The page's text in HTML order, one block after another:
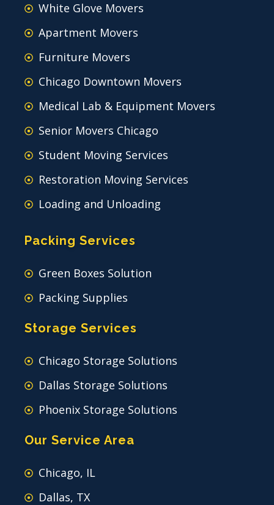
White Glove Movers
Apartment Movers
Furniture Movers
Chicago Downtown Movers
Medical Lab & Equipment Movers
Senior Movers Chicago
Student Moving Services
Restoration Moving Services
Loading and Unloading
Packing Services
Green Boxes Solution
Packing Supplies
Storage Services
Chicago Storage Solutions
Dallas Storage Solutions
Phoenix Storage Solutions
Our Service Area
Chicago, IL
Dallas, TX